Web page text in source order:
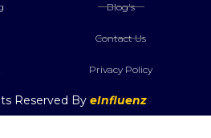
Blog's
Contact Us
Privacy Policy
Reserved By eInfluenz